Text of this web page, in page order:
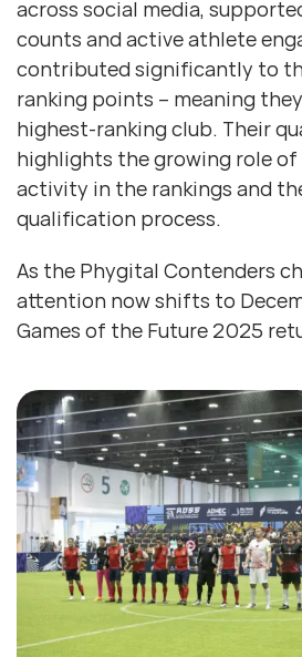
across social media,
counts and active athlete
contributed significantly to
ranking points – meaning
highest-ranking club. Their
highlights the growing role of
activity in the rankings and
qualification process.
As the Phygital Contenders
attention now shifts to
Games of the Future 2025